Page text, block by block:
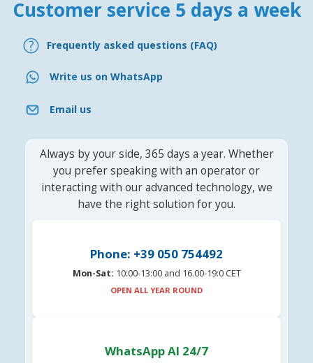
Customer service 5 days a week
Frequently asked questions (FAQ)
Write us on WhatsApp
Email us
Always by your side, 365 days a year. Whether
you prefer speaking with an operator or
interacting with our advanced technology, we
have the right solution for you.
Phone: +39 050 754492
Mon-Sat: 10:00-13:00 and 16.00-19:0 CET
OPEN ALL YEAR ROUND
WhatsApp AI 24/7